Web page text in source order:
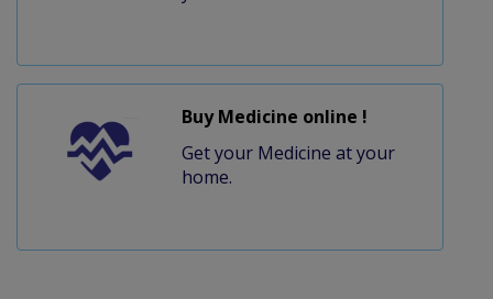
Buy Medicine online !
Get your Medicine at your
home.